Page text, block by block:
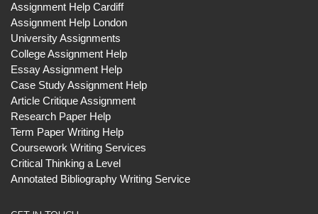
Assignment Help Cardiff
Assignment Help London
University Assignments
College Assignment Help
Essay Assignment Help
Case Study Assignment Help
Article Critique Assignment
Research Paper Help
Term Paper Writing Help
Coursework Writing Services
Critical Thinking a Level
Annotated Bibliography Writing Service